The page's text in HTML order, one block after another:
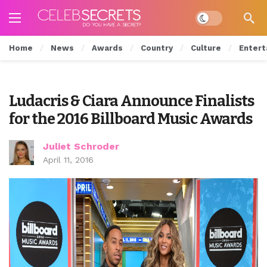
Dark mode
Home News Awards Country Culture
Ludacris & Ciara Announce Finalists
for the 2016 Billboard Music Awards
Juliet Schroder
April 11, 2016